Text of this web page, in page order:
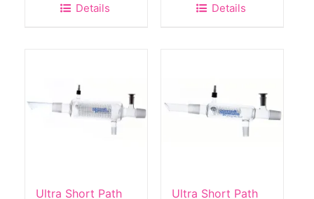
Details Details
Ultra Short Path
Ultra Short Path